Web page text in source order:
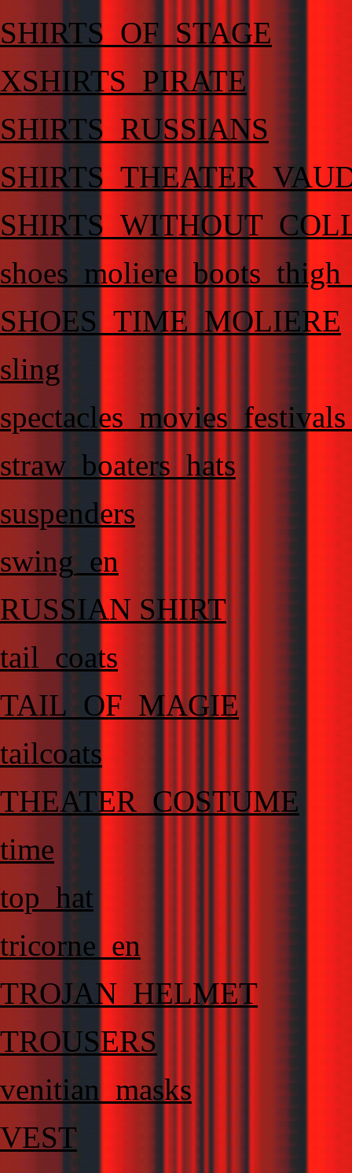
SHIRTS_OF_STAGE
XSHIRTS_PIRATE
SHIRTS_RUSSIANS
SHOES_TIME_MOLIERE
sling
straw_boaters_hats
suspenders
swing_en
RUSSIAN SHIRT
tail_coats
TAIL_OF_MAGIE
tailcoats
THEATER_COSTUME
time
top_hat
tricorne_en
TROJAN_HELMET
TROUSERS
venitian_masks
VEST